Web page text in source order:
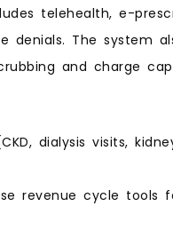
telehealth, e-
The system
and charge
dialysis visits,
revenue cycle tools